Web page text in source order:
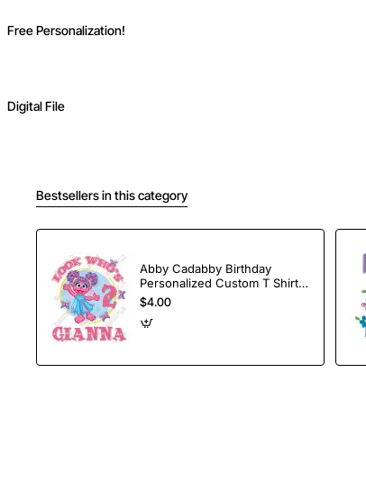
Free Personalization!
Digital File
Bestsellers in this category
Abby Cadabby Birthday
Personalized Custom T Shirt
Iron on Transfer Decal #7
$4.00